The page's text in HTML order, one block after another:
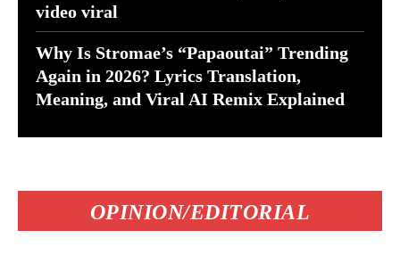
video viral
Why Is Stromae’s “Papaoutai” Trending
Again in 2026? Lyrics Translation,
Meaning, and Viral AI Remix Explained
OPINION/EDITORIAL